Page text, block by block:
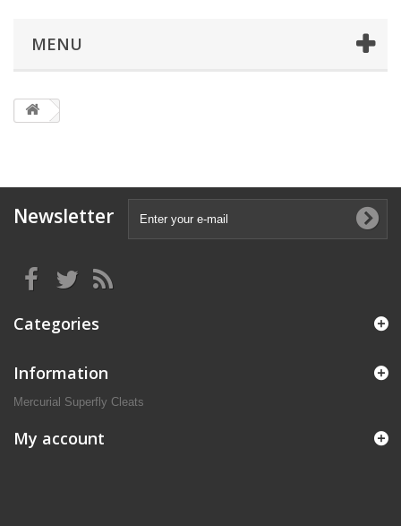
MENU
Newsletter
Categories
Information
Mercurial Superfly Cleats
My account